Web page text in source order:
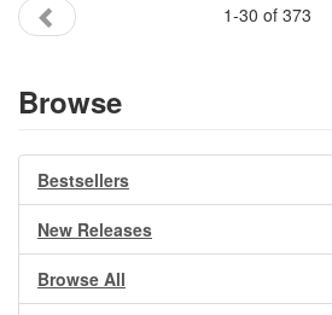
1-30 of 373
Browse
Bestsellers
New Releases
Browse All